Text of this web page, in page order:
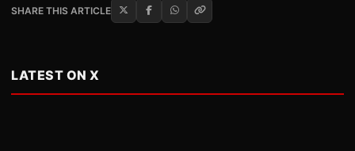
SHARE THIS ARTICLE
LATEST ON X